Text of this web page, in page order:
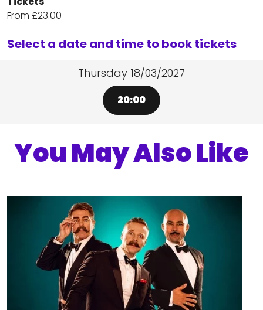
From £23.00
Select a date and time to book tickets
Thursday 18/03/2027
20:00
You May Also Like